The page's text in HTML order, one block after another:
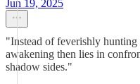
Jun 19, 2025
"Instead of feverishly
awakening then lies in
shadow sides."